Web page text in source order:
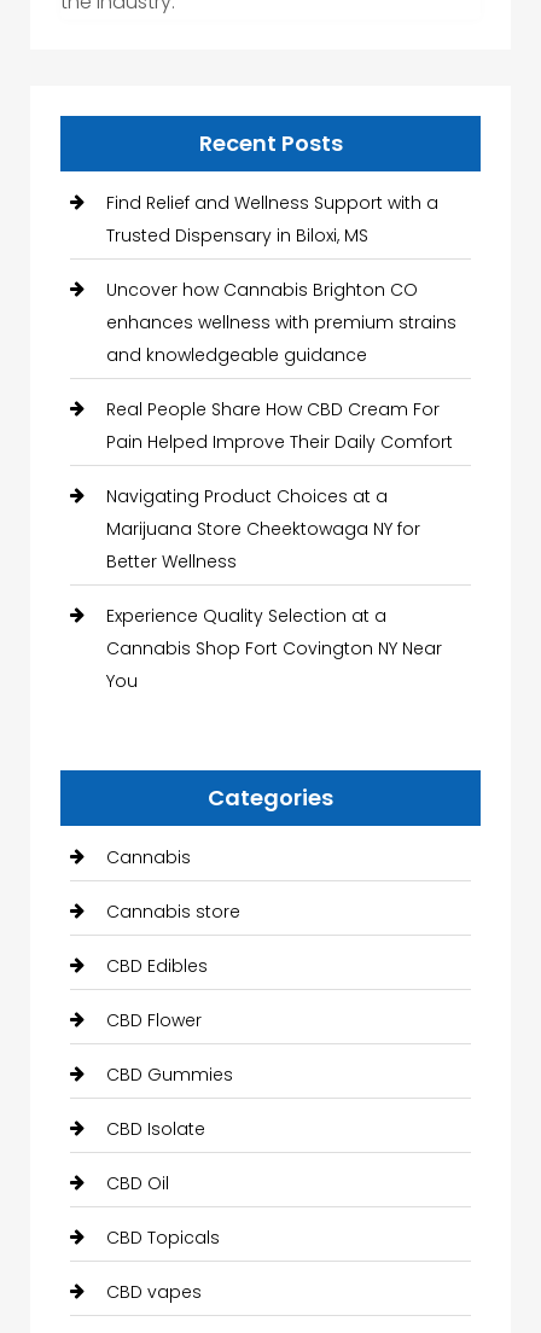
Recent Posts
Find Relief and Wellness Support with a
Trusted Dispensary in Biloxi, MS
Uncover how Cannabis Brighton CO
enhances wellness with premium strains
and knowledgeable guidance
Real People Share How CBD Cream For
Pain Helped Improve Their Daily Comfort
Navigating Product Choices at a
Marijuana Store Cheektowaga NY for
Better Wellness
Experience Quality Selection at a
Cannabis Shop Fort Covington NY Near
You
Categories
Cannabis
Cannabis store
CBD Edibles
CBD Flower
CBD Gummies
CBD Isolate
CBD Oil
CBD Topicals
CBD vapes